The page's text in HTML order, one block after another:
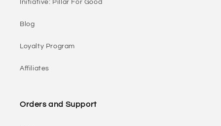
Initiative: Pillar For Good
Blog
Loyalty Program
Affiliates
Orders and Support